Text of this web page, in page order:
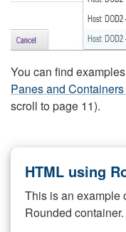
You can find
Panes and
scroll to page 11).
HTML using
This is an example
Rounded container.